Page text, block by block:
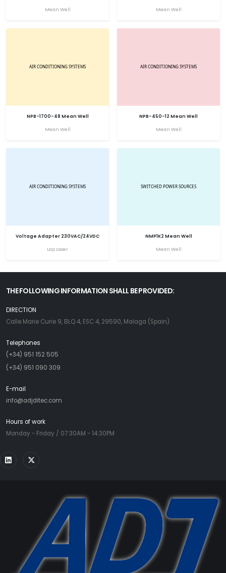
Mean Well
Mean Well
NPB-1700-48 Mean Well
Mean Well
NPB-450-12 Mean Well
Mean Well
Voltage Adapter 230VAC/24VDC
Lap Laser
NMP1K2 Mean Well
Mean Well
THE FOLLOWING INFORMATION SHALL BE PROVIDED:
DIRECTION
Calle Marie Curie 9, BLQ 4, ESC 4, 29590, Malaga (Spain)
Telephones
(+34) 951 152 505
(+34) 951 090 309
E-mail
info@adjditec.com
Hours of work
Monday - Friday / 07:30AM - 14:30PM